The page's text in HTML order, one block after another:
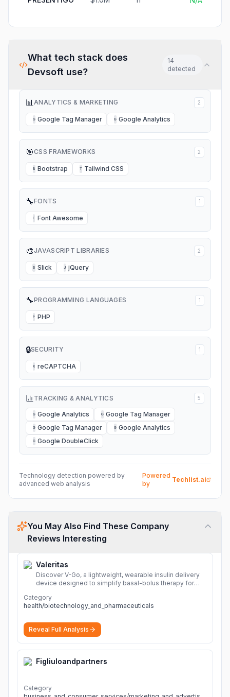
What tech stack does
Devsoft use?
14
detected
📊ANALYTICS & MARKETING 2
G Google Tag Manager G Google Analytics
🎯CSS FRAMEWORKS 2
B Bootstrap T Tailwind CSS
🔧FONTS 1
F Font Awesome
🎨JAVASCRIPT LIBRARIES 2
S Slick J jQuery
🔧PROGRAMMING LANGUAGES 1
P PHP
🔒SECURITY 1
R reCAPTCHA
TRACKING & ANALYTICS 5
G Google Analytics G Google Tag Manager
G Google Tag Manager G Google Analytics
G Google DoubleClick
Technology detection powered by
advanced web analysis
Powered
by
Techlist.ai
You May Also Find These Company
Reviews Interesting
Valeritas
Discover V-Go, a lightweight, wearable insulin delivery
device designed to simplify basal-bolus therapy for
Category
health/biotechnology_and_pharmaceuticals
Reveal Full Analysis
Figliuloandpartners
Category